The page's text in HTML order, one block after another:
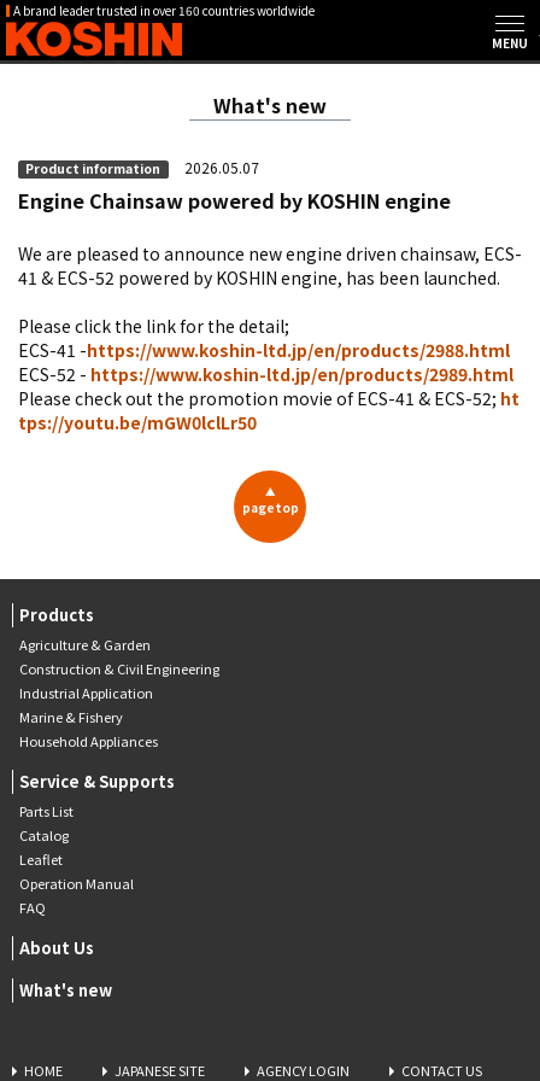
A brand leader trusted in over 160 countries worldwide
What's new
Product information 2026.05.07
Engine Chainsaw powered by KOSHIN engine
We are pleased to announce new engine driven chainsaw, ECS-
41 & ECS-52 powered by KOSHIN engine, has been launched.
Please click the link for the detail;
ECS-41 -https://www.koshin-ltd.jp/en/products/2988.html
ECS-52 - https://www.koshin-ltd.jp/en/products/2989.html
Please check out the promotion movie of ECS-41 & ECS-52; ht
tps://youtu.be/mGW0lclLr50
▲
pagetop
Products
Agriculture & Garden
Construction & Civil Engineering
Industrial Application
Marine & Fishery
Household Appliances
Service & Supports
Parts List
Catalog
Leaflet
Operation Manual
FAQ
About Us
What's new
HOME JAPANESE SITE AGENCY LOGIN CONTACT US